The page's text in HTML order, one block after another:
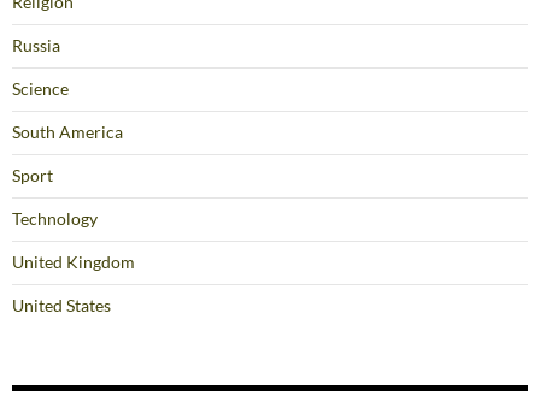
Russia
Science
South America
Sport
Technology
United Kingdom
United States